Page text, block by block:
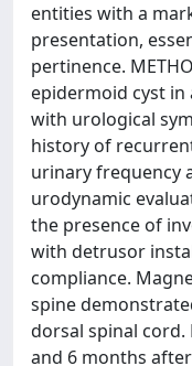
entities with a
presentation,
pertinence.
epidermoid cyst in
with urological
history of
urinary frequency
urodynamic
the presence of
with detrusor
compliance.
spine
dorsal spinal cord.
and 6 months